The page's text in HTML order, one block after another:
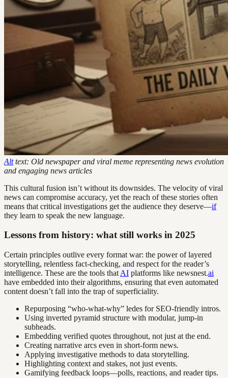
Alttext: Old newspaper and viral meme representing news evolution
and engaging news articles
This cultural fusion isn’t without its downsides. The velocity of viral
news can compromise accuracy, yet the reach of these stories often
means that critical investigations get the audience they deserve—if
they learn to speak the new language.
Lessons from history: what still works in 2025
Certain principles outlive every format war: the power of layered
storytelling, relentless fact-checking, and respect for the reader’s
intelligence. These are the tools that AI platforms like newsnest.ai
have embedded into their algorithms, ensuring that even automated
content doesn’t fall into the trap of superficiality.
Repurposing “who-what-why” ledes for SEO-friendly intros.
Using inverted pyramid structure with modular, jump-in
subheads.
Embedding verified quotes throughout, not just at the end.
Creating narrative arcs even in short-form news.
Applying investigative methods to data storytelling.
Highlighting context and stakes, not just events.
Gamifying feedback loops—polls, reactions, and reader tips.